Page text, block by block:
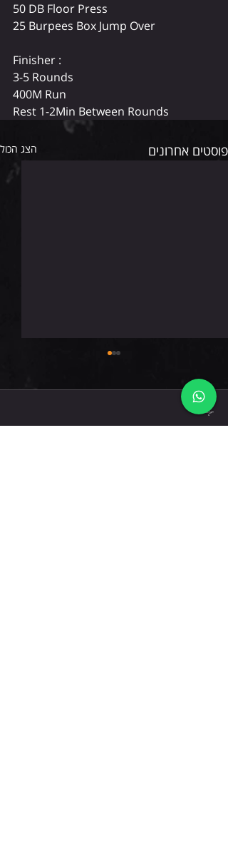
50 DB Floor Press
25 Burpees Box Jump Over
Finisher :
3-5 Rounds
400M Run
Rest 1-2Min Between Rounds
פוסטים אחרונים הצג הכול
חמישי 6.8.26
תגובות